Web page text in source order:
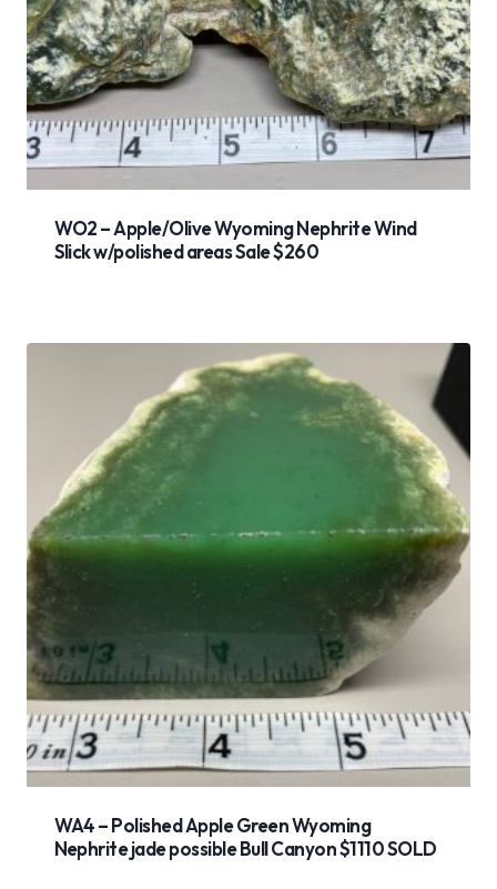
WO2 – Apple/Olive Wyoming Nephrite Wind
Slick w/polished areas Sale $260
WA4 – Polished Apple Green Wyoming
Nephrite jade possible Bull Canyon $1110 SOLD